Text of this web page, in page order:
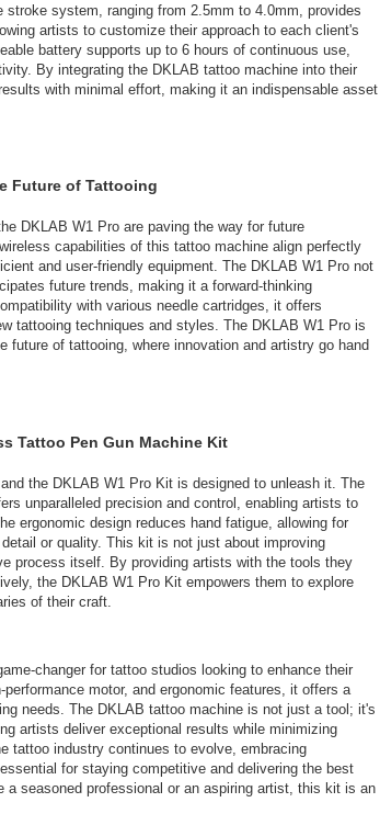
stroke system, ranging from 2.5mm to 4.0mm, provides
artists to customize their approach to each client's
battery supports up to 6 hours of continuous use,
By integrating the DKLAB tattoo machine into their
with minimal effort, making it an indispensable asset
Future of Tattooing
DKLAB W1 Pro are paving the way for future
capabilities of this tattoo machine align perfectly
and user-friendly equipment. The DKLAB W1 Pro not
future trends, making it a forward-thinking
with various needle cartridges, it offers
tattooing techniques and styles. The DKLAB W1 Pro is
of tattooing, where innovation and artistry go hand
Tattoo Pen Gun Machine Kit
the DKLAB W1 Pro Kit is designed to unleash it. The
unparalleled precision and control, enabling artists to
ergonomic design reduces hand fatigue, allowing for
or quality. This kit is not just about improving
process itself. By providing artists with the tools they
the DKLAB W1 Pro Kit empowers them to explore
of their craft.
changer for tattoo studios looking to enhance their
motor, and ergonomic features, it offers a
needs. The DKLAB tattoo machine is not just a tool; it's
artists deliver exceptional results while minimizing
tattoo industry continues to evolve, embracing
for staying competitive and delivering the best
a seasoned professional or an aspiring artist, this kit is an